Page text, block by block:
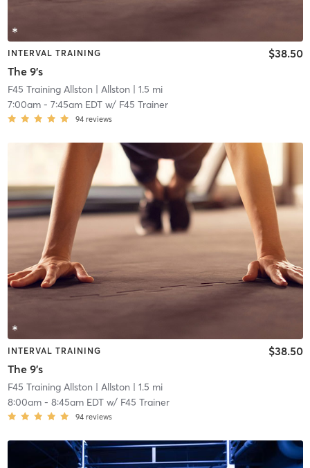
INTERVAL TRAINING
The 9's
$38.50
F45 Training Allston | Allston | 1.5 mi
7:00am- 7:45am EDTw/ F45 Trainer
94 reviews
INTERVAL TRAINING
The 9's
$38.50
F45 Training Allston | Allston | 1.5 mi
8:00am- 8:45am EDTw/ F45 Trainer
94 reviews